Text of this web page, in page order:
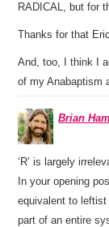
RADICAL, but for
Thanks for that
And, too, I think I
of my Anabaptism
Brian
‘R’ is largely
In your opening
equivalent to
part of an entire